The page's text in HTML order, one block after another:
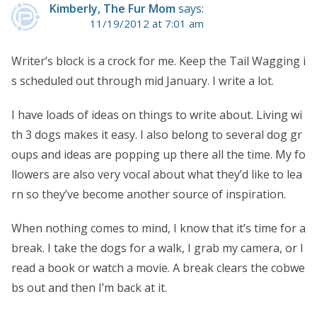
Kimberly, The Fur Momsays:
11/19/2012 at 7:01 am
Writer’s block is a crock for me. Keep the Tail Wagging i
s scheduled out through mid January. I write a lot.
I have loads of ideas on things to write about. Living wi
th 3 dogs makes it easy. I also belong to several dog gr
oups and ideas are popping up there all the time. My fo
llowers are also very vocal about what they’d like to lea
rn so they’ve become another source of inspiration.
When nothing comes to mind, I know that it’s time for a
break. I take the dogs for a walk, I grab my camera, or I
read a book or watch a movie. A break clears the cobwe
bs out and then I’m back at it.